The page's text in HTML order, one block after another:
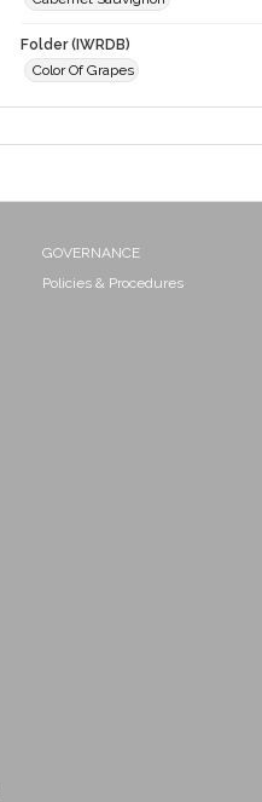
Folder (IWRDB)
Color Of Grapes
GOVERNANCE
Policies & Procedures